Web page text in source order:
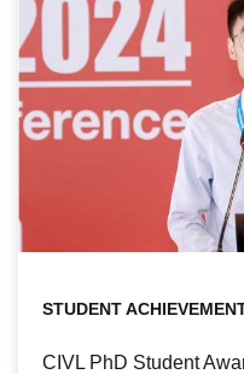
STUDENT
CIVL PhD Student